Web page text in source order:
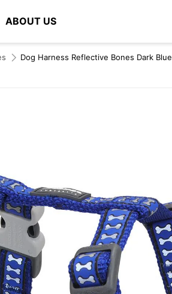
ABOUT US
to search
Dog Harness Reflective Bones Dark Blue